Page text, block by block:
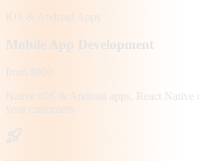
iOS & Android Apps
Mobile App Development
from $800
Native iOS & Android apps, React Native
your customers.